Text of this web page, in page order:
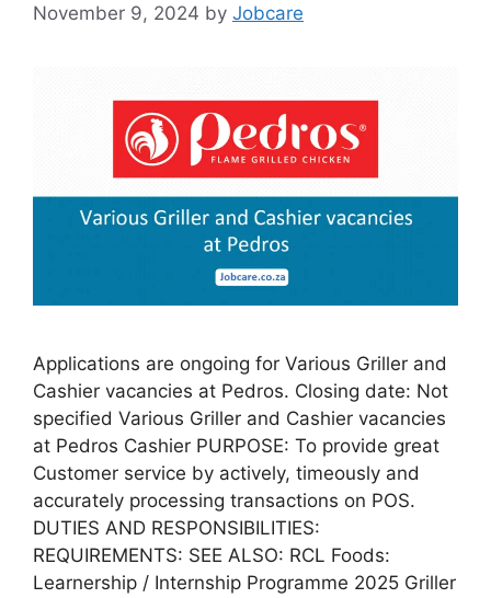
November 9, 2024 by Jobcare
Applications are ongoing for Various Griller and
Cashier vacancies at Pedros. Closing date: Not
specified Various Griller and Cashier vacancies
at Pedros Cashier PURPOSE: To provide great
Customer service by actively, timeously and
accurately processing transactions on POS.
DUTIES AND RESPONSIBILITIES:
REQUIREMENTS: SEE ALSO: RCL Foods:
Learnership / Internship Programme 2025 Griller